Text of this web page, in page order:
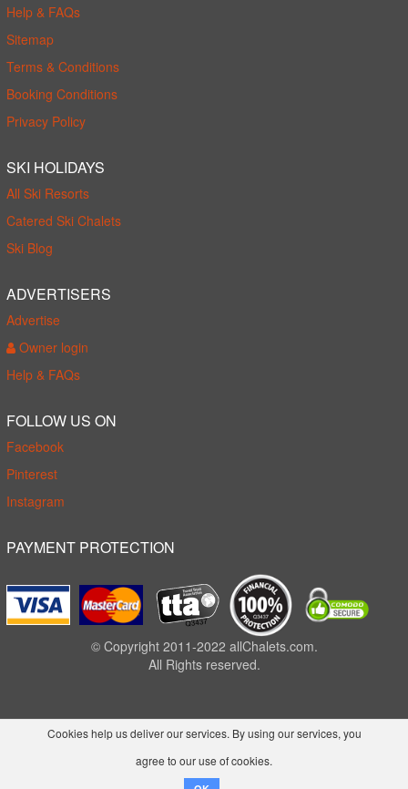
Help & FAQs
Sitemap
Terms & Conditions
Booking Conditions
Privacy Policy
SKI HOLIDAYS
All Ski Resorts
Catered Ski Chalets
Ski Blog
ADVERTISERS
Advertise
Owner login
Help & FAQs
FOLLOW US ON
Facebook
Pinterest
Instagram
PAYMENT PROTECTION
© Copyright 2011-2022 allChalets.com.
All Rights reserved.
Cookies help us deliver our services. By using our services, you
agree to our use of cookies.